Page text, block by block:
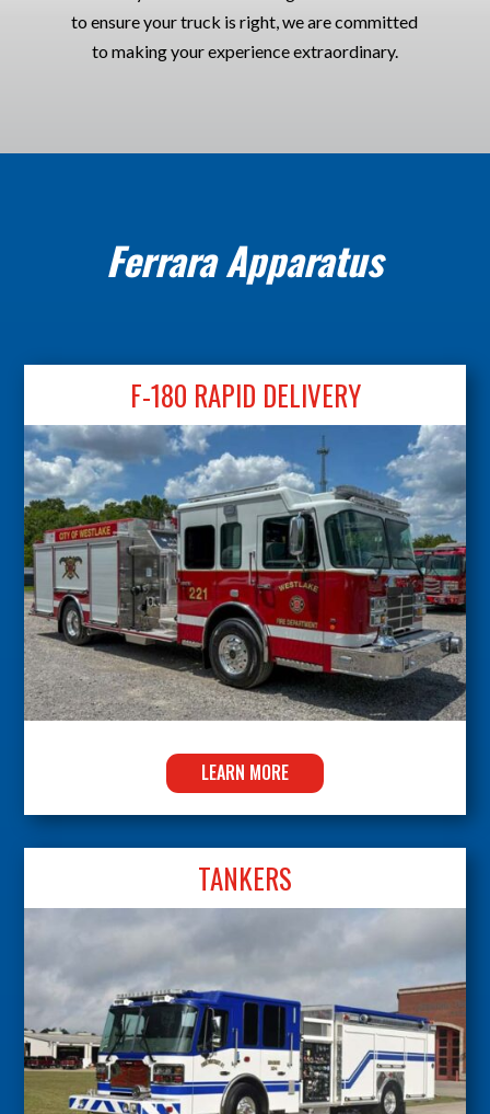
to ensure your truck is right, we are committed
to making your experience extraordinary.
Ferrara Apparatus
F-180 RAPID DELIVERY
LEARN MORE
TANKERS